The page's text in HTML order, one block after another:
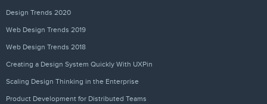
Design Trends 2020
Web Design Trends 2019
Web Design Trends 2018
Creating a Design System Quickly With UXPin
Scaling Design Thinking in the Enterprise
Product Development for Distributed Teams